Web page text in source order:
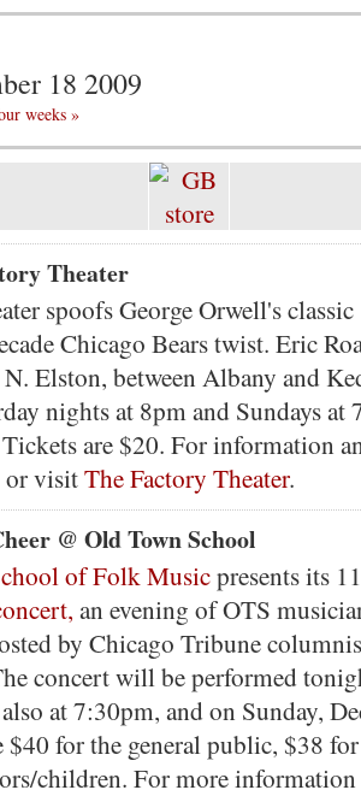
18 2009
weeks »
Theater
spoofs George Orwell's classic
Chicago Bears twist. Eric
Elston, between Albany and
nights at 8pm and Sundays at
are $20. For information
or visitThe Factory Theater.
@ Old Town School
of Folk Musicpresents its
an evening of OTS
by Chicago Tribune
concert will be performed
at 7:30pm, and on Sunday,
$40 for the general public, $38
children. For more information